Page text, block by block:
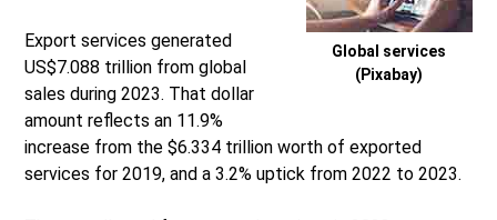
Global services
(Pixabay)
Export services generated
US$7.088 trillion from global
sales during 2023. That dollar
amount reflects an 11.9%
increase from the $6.334 trillion worth of exported
services for 2019, and a 3.2% uptick from 2022 to 2023.